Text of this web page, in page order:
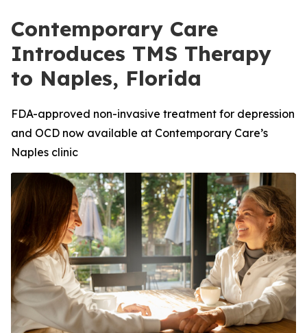
Contemporary Care
Introduces TMS Therapy
to Naples, Florida
FDA-approved non-invasive treatment for depression
and OCD now available at Contemporary Care’s
Naples clinic